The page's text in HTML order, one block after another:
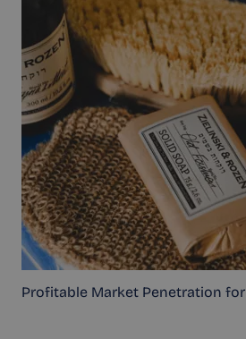
Profitable Market Penetration for